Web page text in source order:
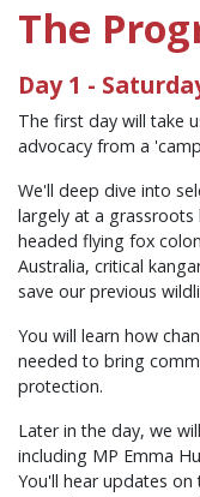
The
Day 1 -
The first day will take
advocacy from a
We'll deep dive into
largely at a
headed flying fox
Australia, critical
save our previous
You will learn how
needed to bring
protection.
Later in the day, we
including MP Emma
You'll hear updates